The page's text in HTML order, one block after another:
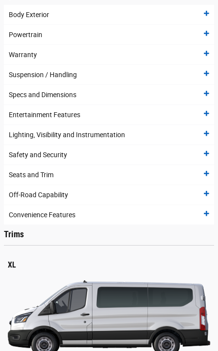
Body Exterior
Powertrain
Warranty
Suspension / Handling
Specs and Dimensions
Entertainment Features
Lighting, Visibility and Instrumentation
Safety and Security
Seats and Trim
Off-Road Capability
Convenience Features
Trims
XL